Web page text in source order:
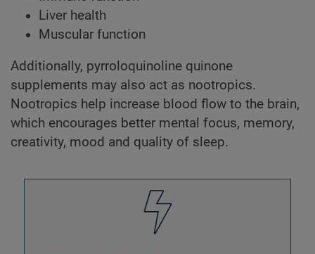
Liver health
Muscular function
Additionally, pyrroloquinoline quinone
supplements may also act as nootropics.
Nootropics help increase blood flow to the brain,
which encourages better mental focus, memory,
creativity, mood and quality of sleep.